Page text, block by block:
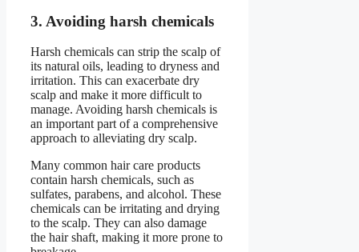
3. Avoiding harsh chemicals
Harsh chemicals can strip the scalp of
its natural oils, leading to dryness and
irritation. This can exacerbate dry
scalp and make it more difficult to
manage. Avoiding harsh chemicals is
an important part of a comprehensive
approach to alleviating dry scalp.
Many common hair care products
contain harsh chemicals, such as
sulfates, parabens, and alcohol. These
chemicals can be irritating and drying
to the scalp. They can also damage
the hair shaft, making it more prone to